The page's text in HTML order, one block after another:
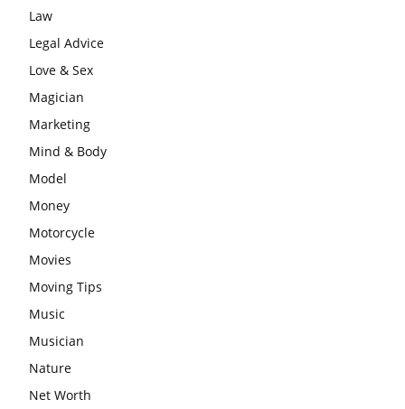
Law
Legal Advice
Love & Sex
Magician
Marketing
Mind & Body
Model
Money
Motorcycle
Movies
Moving Tips
Music
Musician
Nature
Net Worth